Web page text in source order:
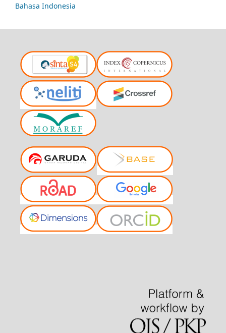
Bahasa Indonesia